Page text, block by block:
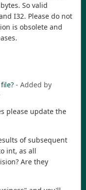
So valid
I32. Please do not
is obsolete and
- Added by
please update the
of subsequent
int, as all
Are they